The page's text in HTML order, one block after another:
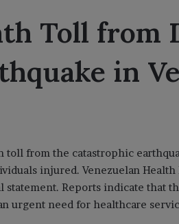
Toll from
in
toll from the catastrophic
injured. Venezuelan
statement. Reports indicate that
urgent need for healthcare